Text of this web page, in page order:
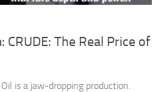
The Real Price of
is a jaw-dropping production.